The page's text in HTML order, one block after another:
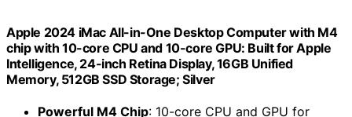
Apple 2024 iMac All-in-One Desktop Computer with M4
chip with 10-core CPU and 10-core GPU: Built for Apple
Intelligence, 24-inch Retina Display, 16GB Unified
Memory, 512GB SSD Storage; Silver
Powerful M4 Chip: 10-core CPU and GPU for